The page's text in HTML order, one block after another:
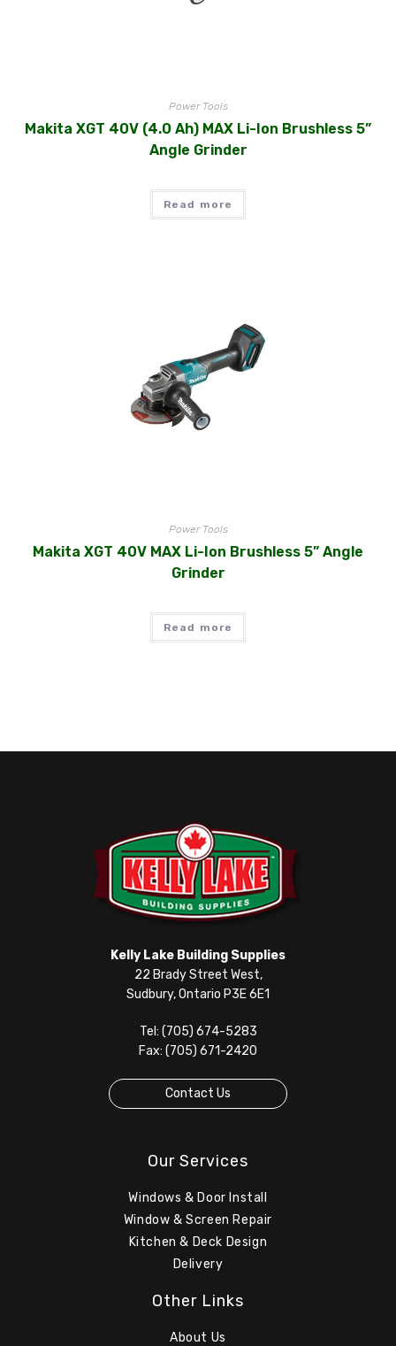
Power Tools
Makita XGT 40V (4.0 Ah) MAX Li-Ion Brushless 5”
Angle Grinder
Read more
Power Tools
Makita XGT 40V MAX Li-Ion Brushless 5” Angle
Grinder
Read more
Kelly Lake Building Supplies
22 Brady Street West,
Sudbury, Ontario P3E 6E1
Tel: (705) 674-5283
Fax: (705) 671-2420
Contact Us
Our Services
Windows & Door Install
Window & Screen Repair
Kitchen & Deck Design
Delivery
Other Links
About Us